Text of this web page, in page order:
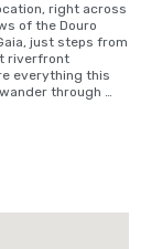
right across
of the Douro
just steps from
riverfront
everything this
through
relax with a
are convenient
is only a few
station offers
car, secure